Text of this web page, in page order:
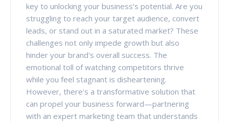
key to unlocking your business’s potential. Are you
struggling to reach your target audience, convert
leads, or stand out in a saturated market? These
challenges not only impede growth but also
hinder your brand's overall success. The
emotional toll of watching competitors thrive
while you feel stagnant is disheartening.
However, there's a transformative solution that
can propel your business forward—partnering
with an expert marketing team that understands